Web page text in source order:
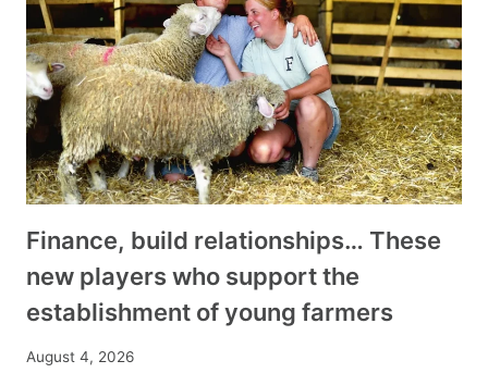
Finance, build relationships… These
new players who support the
establishment of young farmers
August 4, 2026